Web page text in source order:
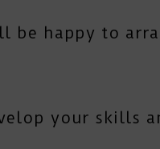
be happy to
your skills